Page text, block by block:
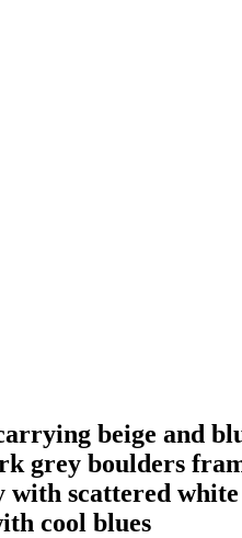
beige and
grey boulders
scattered
cool blues